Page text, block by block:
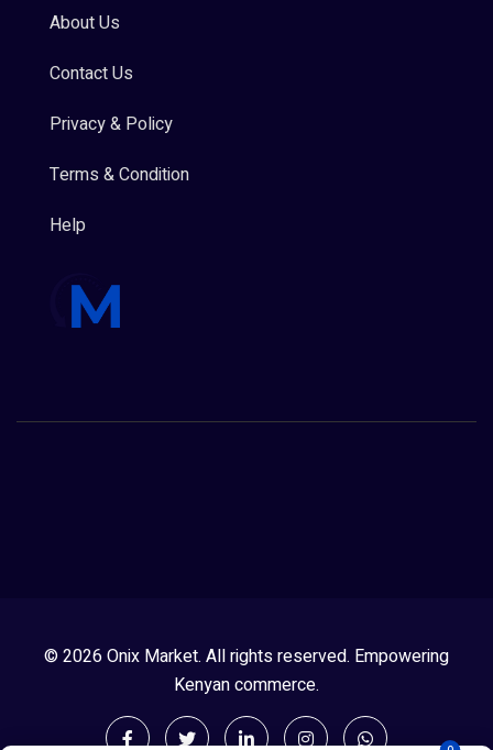
About Us
Contact Us
Privacy & Policy
Terms & Condition
Help
© 2026 Onix Market. All rights reserved. Empowering
Kenyan commerce.